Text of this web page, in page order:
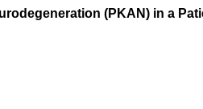
(PKAN) in a